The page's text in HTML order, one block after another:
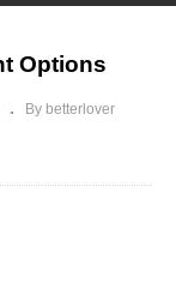
Options
By betterlover